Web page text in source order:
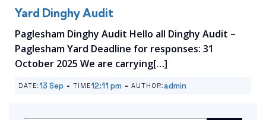
Yard Dinghy Audit
Paglesham Dinghy Audit Hello all Dinghy Audit –
Paglesham Yard Deadline for responses: 31
October 2025 We are carrying[…]
DATE:13 Sep - TIME12:11 pm - AUTHOR:admin